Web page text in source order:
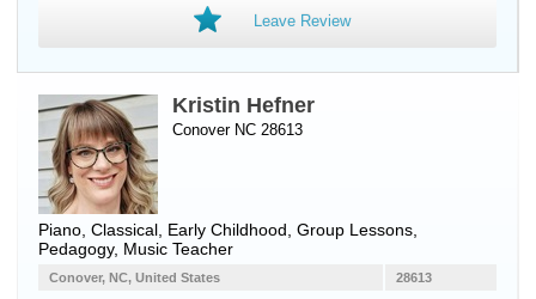
Leave Review
Kristin Hefner
Conover NC 28613
Piano , Classical, Early Childhood, Group Lessons,
Pedagogy, Music Teacher
28613
Conover, NC, United States